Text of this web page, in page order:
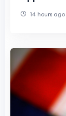
14 hours ago